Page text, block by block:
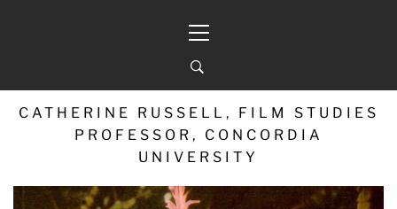
Menu
CATHERINE RUSSELL, FILM STUDIES
PROFESSOR, CONCORDIA
UNIVERSITY